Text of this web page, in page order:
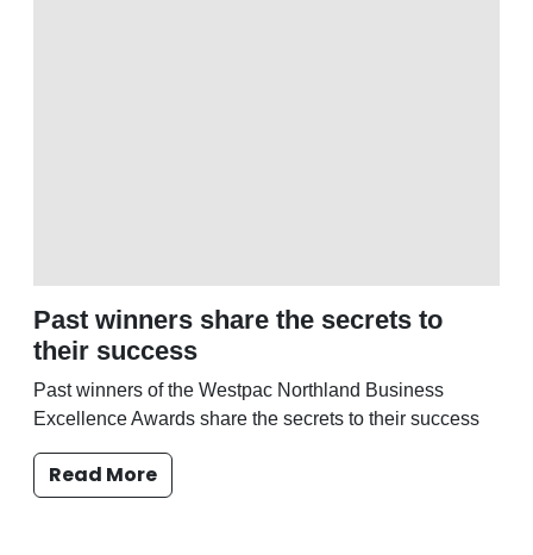
Past winners share the secrets to
their success
Past winners of the Westpac Northland Business
Excellence Awards share the secrets to their success
Read More